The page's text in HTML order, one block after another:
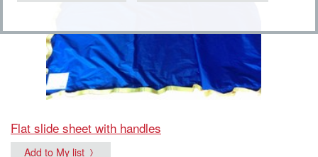
Flat slide sheet with handles
Add to My list